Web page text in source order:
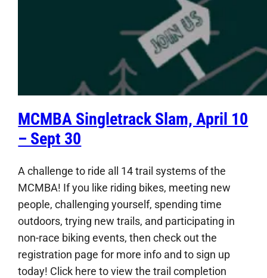
MCMBA Singletrack Slam, April 10
– Sept 30
A challenge to ride all 14 trail systems of the
MCMBA! If you like riding bikes, meeting new
people, challenging yourself, spending time
outdoors, trying new trails, and participating in
non-race biking events, then check out the
registration page for more info and to sign up
today! Click here to view the trail completion